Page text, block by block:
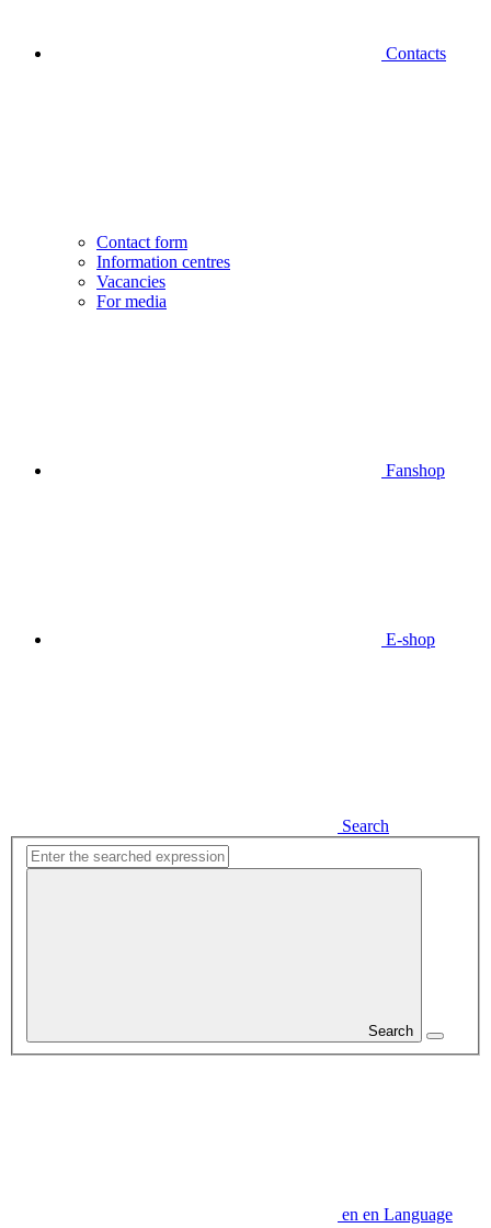
Contacts
Contact form
Information centres
Vacancies
For media
Fanshop
E-shop
Search
Search
en en Language